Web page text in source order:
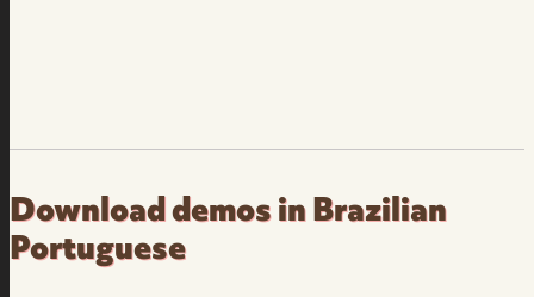
Download demos in Brazilian
Portuguese